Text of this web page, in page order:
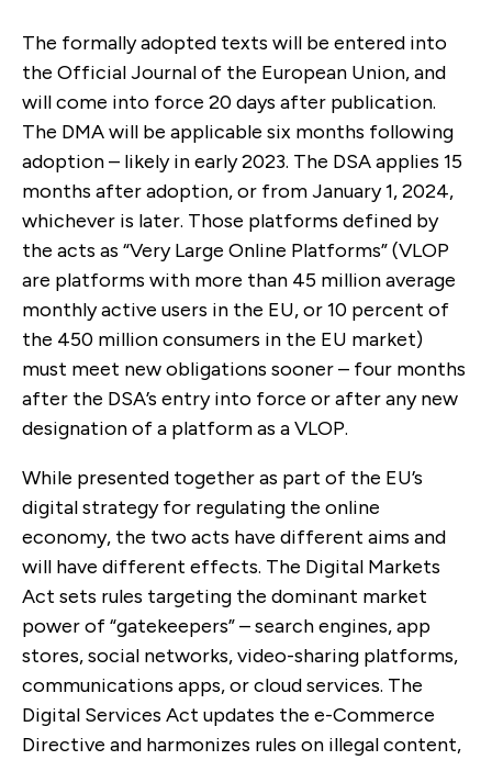
The formally adopted texts will be entered into
the Official Journal of the European Union, and
will come into force 20 days after publication.
The DMA will be applicable six months following
adoption – likely in early 2023. The DSA applies 15
months after adoption, or from January 1, 2024,
whichever is later. Those platforms defined by
the acts as “Very Large Online Platforms” (VLOP
are platforms with more than 45 million average
monthly active users in the EU, or 10 percent of
the 450 million consumers in the EU market)
must meet new obligations sooner – four months
after the DSA’s entry into force or after any new
designation of a platform as a VLOP.
While presented together as part of the EU’s
digital strategy for regulating the online
economy, the two acts have different aims and
will have different effects. The Digital Markets
Act sets rules targeting the dominant market
power of “gatekeepers” – search engines, app
stores, social networks, video-sharing platforms,
communications apps, or cloud services. The
Digital Services Act updates the e-Commerce
Directive and harmonizes rules on illegal content,